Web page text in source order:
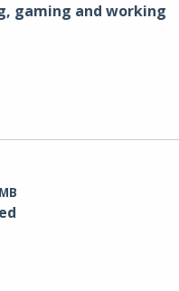
gaming and working